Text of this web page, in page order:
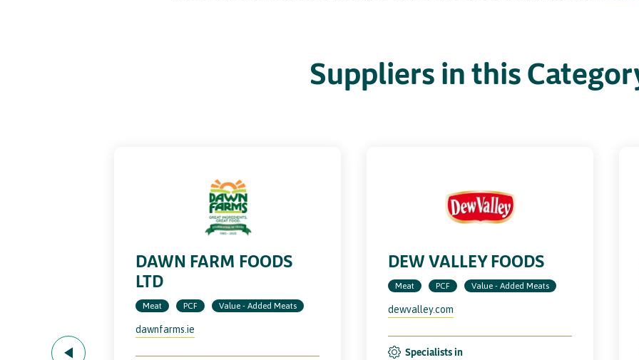
Suppliers in this
DAWN FARM FOODS
LTD
Meat PCF Value - Added Meats
dawnfarms.ie
DEW VALLEY FOODS
Meat PCF Value - Added Meats
dewvalley.com
Specialists in